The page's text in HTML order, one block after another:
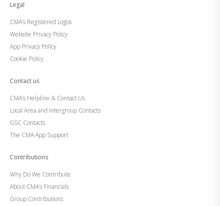
Legal
CMA’s Registered Logos
Website Privacy Policy
App Privacy Policy
Cookie Policy
Contact us
CMA’s Helpline & Contact Us
Local Area and Intergroup Contacts
GSC Contacts
The CMA App Support
Contributions
Why Do We Contribute
About CMA’s Financials
Group Contributions